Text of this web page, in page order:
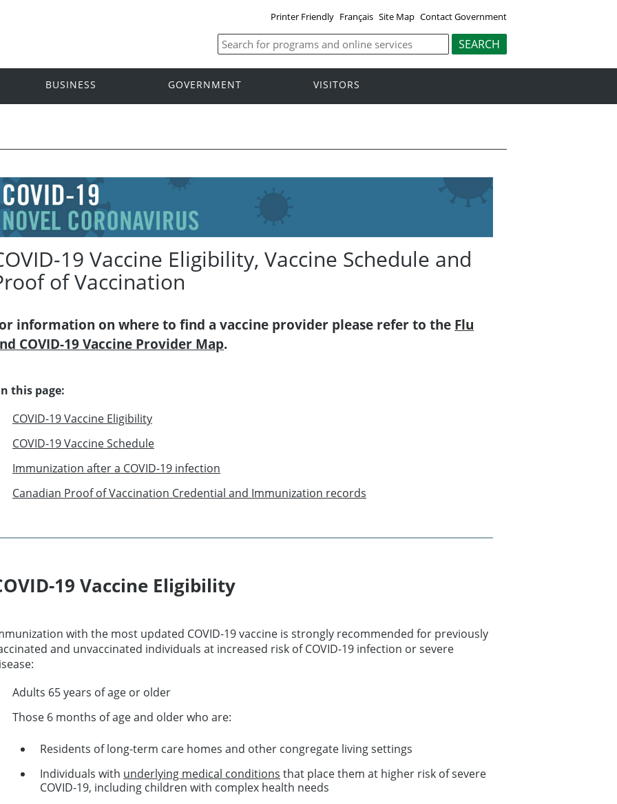
Printer Friendly Français Site Map Contact Government
BUSINESS GOVERNMENT VISITORS
19 Vaccine Eligibility, Vaccine Schedule and
of Vaccination
information on where to find a vaccine provider please refer to the Flu
COVID-19 Vaccine Provider Map.
this page:
COVID-19 Vaccine Eligibility
COVID-19 Vaccine Schedule
Immunization after a COVID-19 infection
Canadian Proof of Vaccination Credential and Immunization records
19 Vaccine Eligibility
with the most updated COVID-19 vaccine is strongly recommended for previously
and unvaccinated individuals at increased risk of COVID-19 infection or severe
Adults 65 years of age or older
Those 6 months of age and older who are:
Residents of long-term care homes and other congregate living settings
Individuals with underlying medical conditions that place them at higher risk of severe
COVID-19, including children with complex health needs